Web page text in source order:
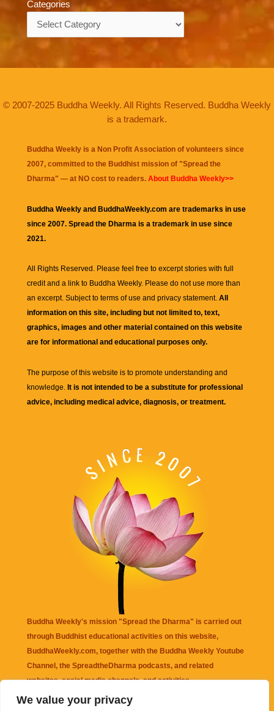
We value your privacy
Categories
© 2007-2025 Buddha Weekly. All Rights Reserved. Buddha Weekly
is a trademark.
Buddha Weekly is a Non Profit Association of volunteers since
2007, committed to the Buddhist mission of "Spread the
Dharma" — at NO cost to readers. About Buddha Weekly>>
Buddha Weekly and BuddhaWeekly.com are trademarks in use
since 2007. Spread the Dharma is a trademark in use since
2021.
All Rights Reserved. Please feel free to excerpt stories with full
credit and a link to Buddha Weekly. Please do not use more than
an excerpt. Subject to terms of use and privacy statement. All
information on this site, including but not limited to, text,
graphics, images and other material contained on this website
are for informational and educational purposes only.
The purpose of this website is to promote understanding and
knowledge. It is not intended to be a substitute for professional
advice, including medical advice, diagnosis, or treatment.
Buddha Weekly's mission "Spread the Dharma" is carried out
through Buddhist educational activities on this website,
BuddhaWeekly.com, together with the Buddha Weekly Youtube
Channel , the SpreadtheDharma podcasts, and related
websites, social media channels, and activities.